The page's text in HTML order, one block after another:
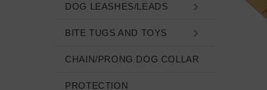
DOG LEASHES/LEADS
BITE TUGS AND TOYS
CHAIN/PRONG DOG COLLAR
PROTECTION